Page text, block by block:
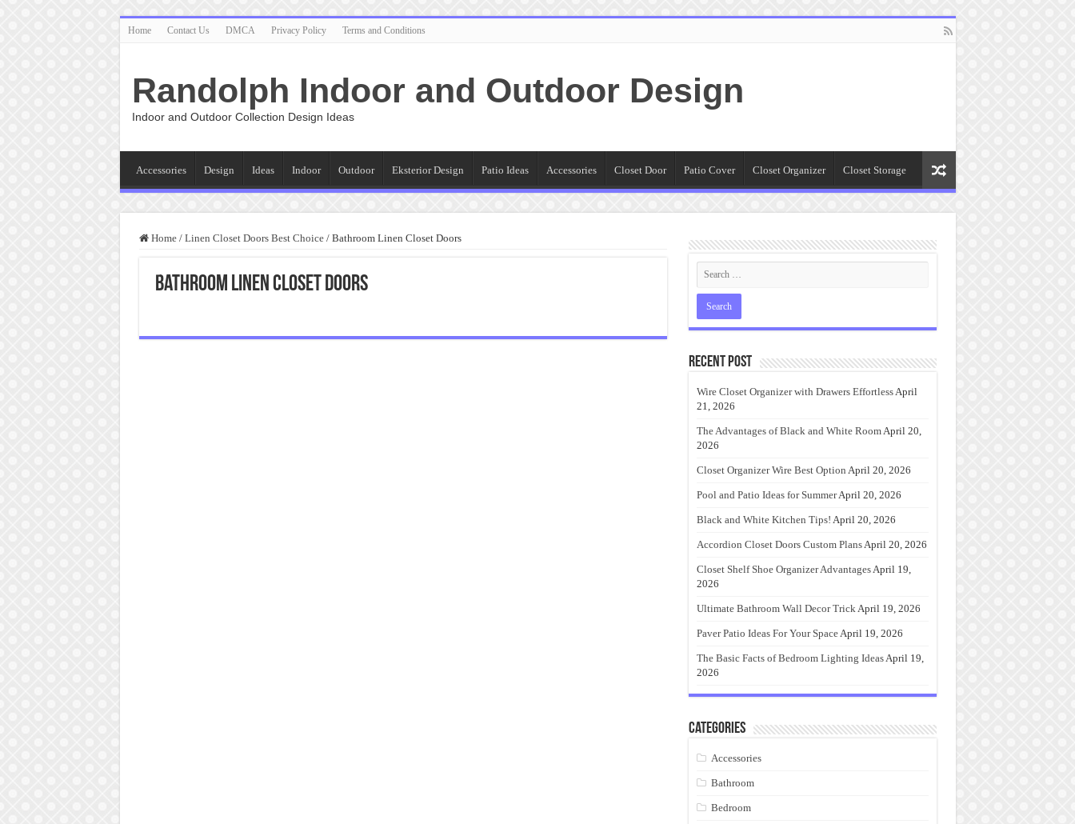
Home Contact Us DMCA Privacy Policy Terms and Conditions
Randolph Indoor and Outdoor Design
Indoor and Outdoor Collection Design Ideas
Accessories Design Ideas Indoor Outdoor Eksterior Design Patio Ideas Accessories Closet Door Patio Cover Closet Organizer Closet Storage
Home / Linen Closet Doors Best Choice / Bathroom Linen Closet Doors
Bathroom Linen Closet Doors
Recent Post
Wire Closet Organizer with Drawers EffortlessApril
21, 2026
The Advantages of Black and White RoomApril 20,
2026
Closet Organizer Wire Best Option April 20, 2026
Pool and Patio Ideas for SummerApril 20, 2026
Black and White Kitchen Tips! April 20, 2026
Accordion Closet Doors Custom PlansApril 20, 2026
Closet Shelf Shoe Organizer AdvantagesApril 19,
2026
Ultimate Bathroom Wall Decor TrickApril 19, 2026
Paver Patio Ideas For Your SpaceApril 19, 2026
The Basic Facts of Bedroom Lighting IdeasApril 19,
2026
Categories
Accessories
Bathroom
Bedroom